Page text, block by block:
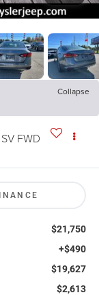
Collapse
SV FWD
$21,750
+$490
$19,627
$2,613